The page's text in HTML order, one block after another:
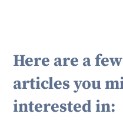
Here are a
articles you
interested in: